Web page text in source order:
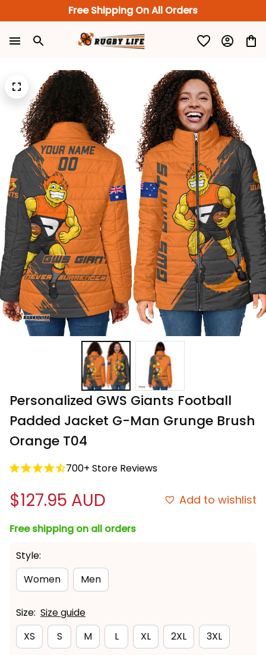
Free Shipping On All Orders
Personalized GWS Giants Football
Padded Jacket G-Man Grunge Brush
Orange T04
700+ Store Reviews
$127.95 AUD Add to wishlist
Free shipping on all orders
Style:
Women
Men
Size: Size guide
XS
S M L XL 2XL 3XL